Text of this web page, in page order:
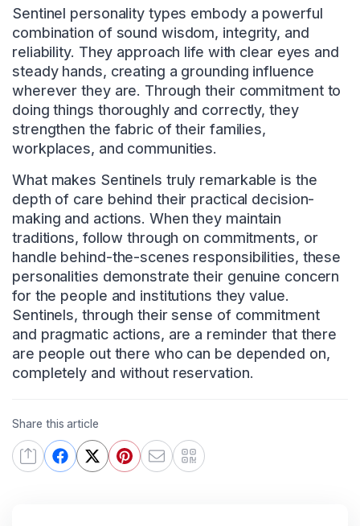
Sentinel personality types embody a powerful
combination of sound wisdom, integrity, and
reliability. They approach life with clear eyes and
steady hands, creating a grounding influence
wherever they are. Through their commitment to
doing things thoroughly and correctly, they
strengthen the fabric of their families,
workplaces, and communities.
What makes Sentinels truly remarkable is the
depth of care behind their practical decision-
making and actions. When they maintain
traditions, follow through on commitments, or
handle behind-the-scenes responsibilities, these
personalities demonstrate their genuine concern
for the people and institutions they value.
Sentinels, through their sense of commitment
and pragmatic actions, are a reminder that there
are people out there who can be depended on,
completely and without reservation.
Share this article